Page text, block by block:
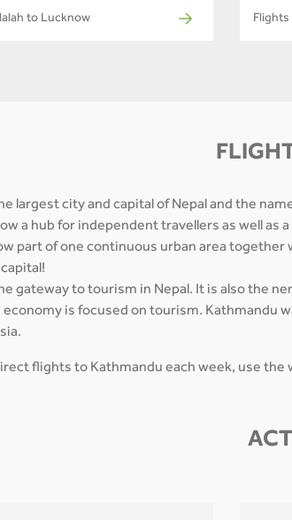
to Lucknow Flights
largest city and capital of Nepal and the
a hub for independent travellers as well
part of one continuous urban area together
gateway to tourism in Nepal. It is also the
economy is focused on tourism. Kathmandu
flights to Kathmandu each week, use